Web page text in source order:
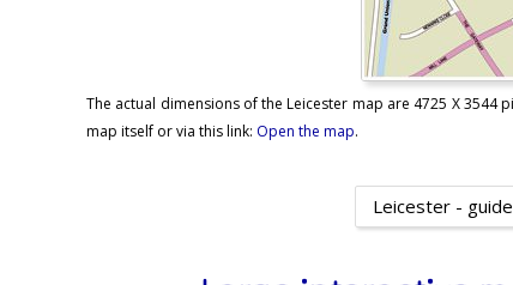
The actual dimensions of the Leicester map are 4725 X 3544
map itself or via this link: Open the map.
Leicester -